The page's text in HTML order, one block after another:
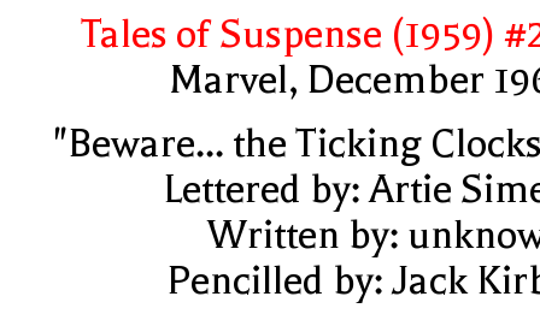
Tales of Suspense (1959)
Marvel, December
"Beware... the Ticking
Lettered by: Artie
Written by:
Pencilled by: Jack